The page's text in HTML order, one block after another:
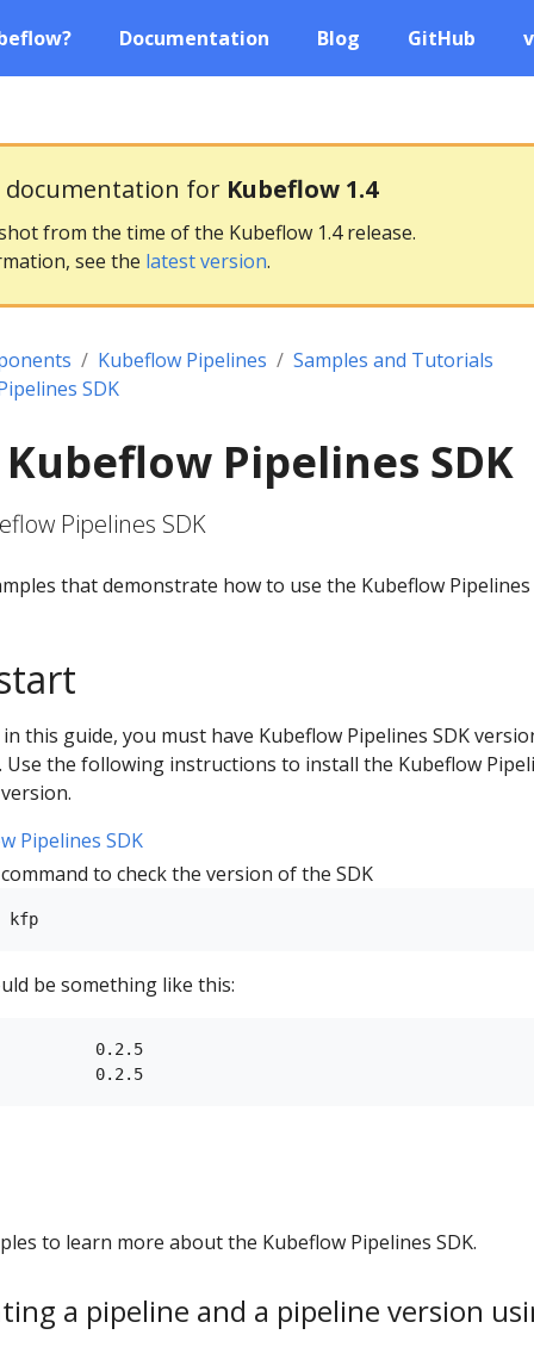
Documentation Blog GitHub
documentation for Kubeflow 1.4
from the time of the Kubeflow 1.4 release.
see the latest version.
Kubeflow Pipelines
Samples and Tutorials
SDK
Pipelines SDK
Pipelines SDK
that demonstrate how to use the Kubeflow Pipelines
this guide, you must have Kubeflow Pipelines SDK
Use the following instructions to install the Kubeflow
Pipelines SDK
to check the version of the SDK
be something like this:
0.2.5
to learn more about the Kubeflow Pipelines SDK.
a pipeline and a pipeline version